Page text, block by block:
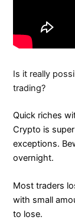
Is it really
trading?
Quick riches
Crypto is
exceptions.
overnight.
Most traders
with small
to lose.